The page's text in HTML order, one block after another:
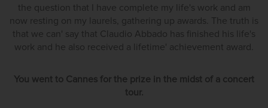
the question that I have complete my life's work and am
now resting on my laurels, gathering up awards. The truth is
that we can' say that Claudio Abbado has finished his life's
work and he also received a lifetime' achievement award.
You went to Cannes for the prize in the midst of a concert
tour.